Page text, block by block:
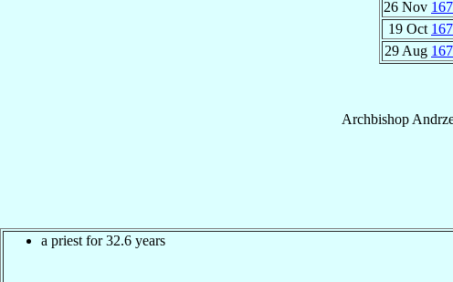
26 Nov
19 Oct
29 Aug
Archbishop
a priest for 32.6 years